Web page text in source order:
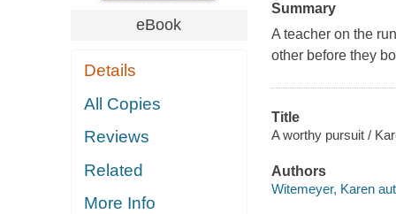
eBook
Details
All Copies
Reviews
Related
More Info
Summary
A teacher on the
other before they
Title
A worthy pursuit /
Authors
Witemeyer, Karen